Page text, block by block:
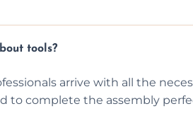
tools?
arrive with all the
to complete the assembly